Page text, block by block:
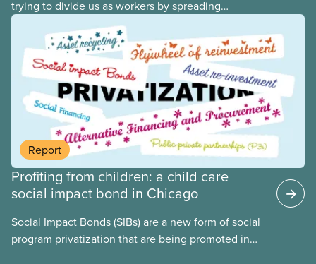
trying to divide us as workers by spreading
disinformation about 2SLGBTQI+ youth. They are
targeting trans youth to distract us from their anti-
worker policies, spreading hate about vulnerable
people for political gain. Right-wing governments
benefit from workers being divided instead of
united against cuts to public services, the cost of
living crisis, and more.
Report
Profiting from children: a child care
social impact bond in Chicago
Social Impact Bonds (SIBs) are a new form of social
program privatization that are being promoted in